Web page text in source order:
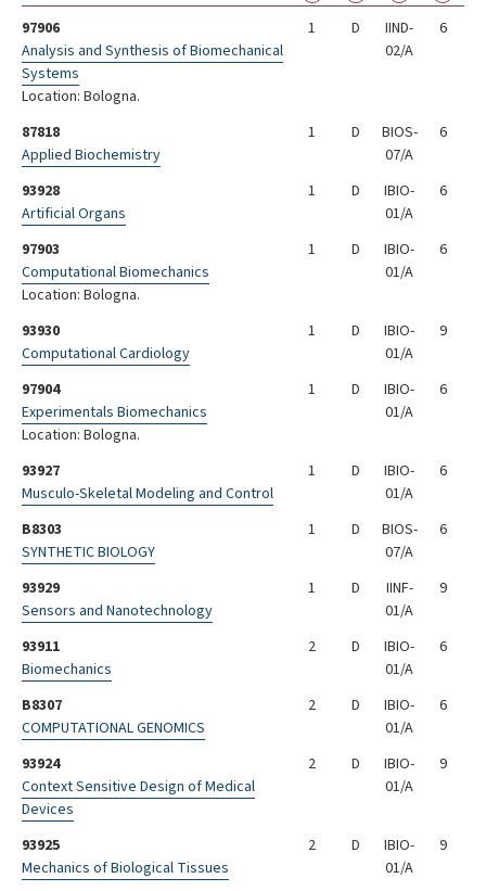
97906
Analysis and Synthesis of Biomechanical
Systems
Location: Bologna.
1 D
IIND-
02/A
6
87818
Applied Biochemistry
1 D
BIOS-
07/A
6
93928
Artificial Organs
1 D
IBIO-
01/A
6
97903
Computational Biomechanics
Location: Bologna.
1 D
IBIO-
01/A
6
93930
Computational Cardiology
1 D
IBIO-
01/A
9
97904
Experimentals Biomechanics
Location: Bologna.
1 D
IBIO-
01/A
6
93927
Musculo-Skeletal Modeling and Control
1 D
IBIO-
01/A
6
B8303
SYNTHETIC BIOLOGY
1 D
BIOS-
07/A
6
93929
Sensors and Nanotechnology
1 D
IINF-
01/A
9
93911
Biomechanics
2 D
IBIO-
01/A
6
B8307
COMPUTATIONAL GENOMICS
2 D
IBIO-
01/A
6
93924
Context Sensitive Design of Medical
Devices
2 D
IBIO-
01/A
9
93925
Mechanics of Biological Tissues
2 D
IBIO-
01/A
9